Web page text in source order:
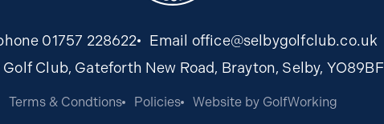
01757 228622 Email office@selbygolfclub.co.uk
Golf Club, Gateforth New Road, Brayton, Selby, YO89BF
Terms & Condtions Policies Website by GolfWorking